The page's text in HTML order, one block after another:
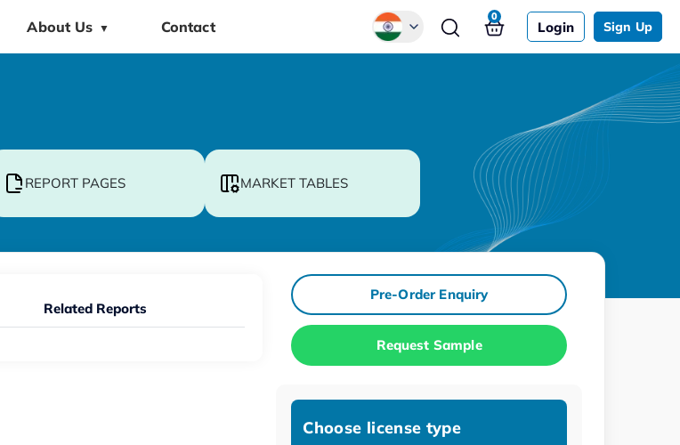
About Us ▼ Contact Login Sign Up
0
REPORT PAGES MARKET TABLES
Related Reports
Pre-Order Enquiry
Request Sample
Choose license type